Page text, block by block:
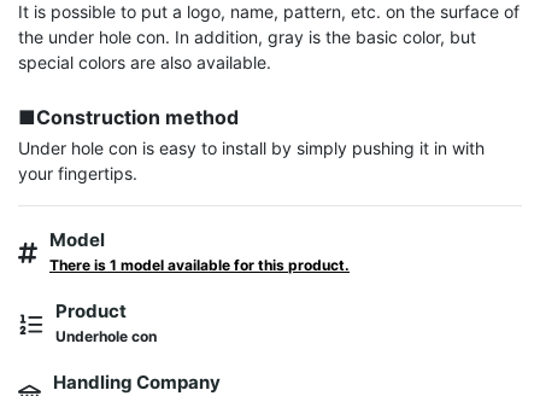
It is possible to put a logo, name, pattern, etc. on the surface of
the under hole con. In addition, gray is the basic color, but
special colors are also available.
■Construction method
Under hole con is easy to install by simply pushing it in with
your fingertips.
Model
There is 1 model available for this product.
Product
Underhole con
Handling Company